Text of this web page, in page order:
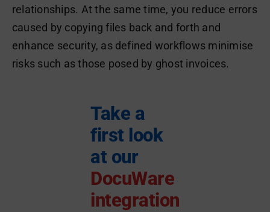
relationships. At the same time, you reduce errors
caused by copying files back and forth and
enhance security, as defined workflows minimise
risks such as those posed by ghost invoices.
Take a
first look
at our
DocuWare
integration